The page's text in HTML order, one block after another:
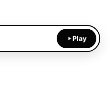
Play